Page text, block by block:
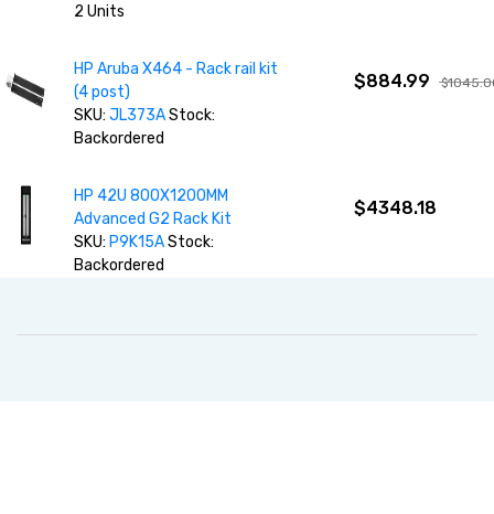
2 Units
HP Aruba X464 - Rack rail kit
(4 post)
SKU:JL373AStock:
Backordered
$884.99
HP 42U 800X1200MM
Advanced G2 Rack Kit
SKU: P9K15AStock:
Backordered
$4348.18